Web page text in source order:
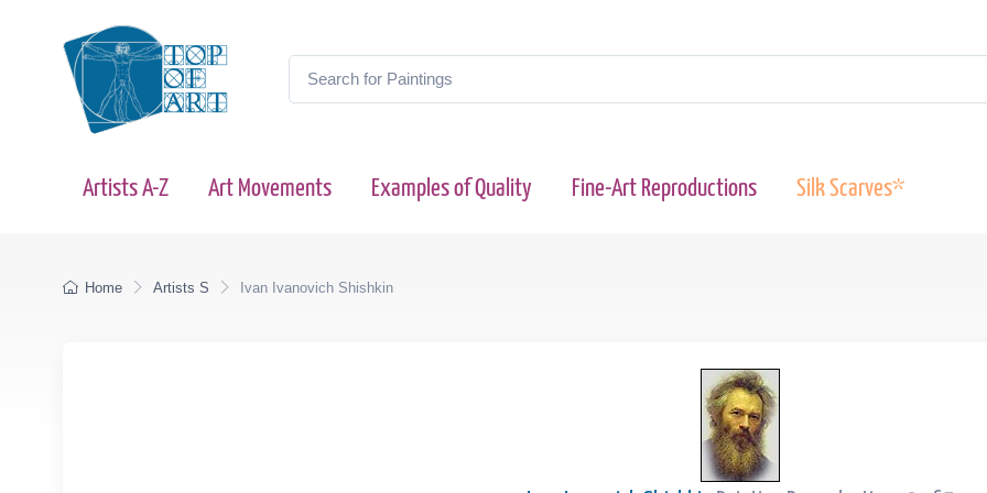
Artists A-Z Art Movements Examples of Quality Fine-Art Reproductions Silk Scarves*
Home Artists S Ivan Ivanovich Shishkin